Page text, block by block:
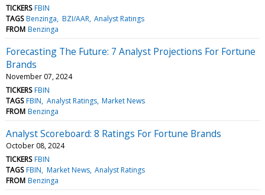
TICKERS FBIN
TAGS Benzinga BZI/AAR Analyst Ratings
FROM Benzinga
Forecasting The Future: 7 Analyst Projections For Fortune
Brands
November 07, 2024
TICKERS FBIN
TAGS FBIN Analyst Ratings Market News
FROM Benzinga
Analyst Scoreboard: 8 Ratings For Fortune Brands
October 08, 2024
TICKERS FBIN
TAGS FBIN Market News Analyst Ratings
FROM Benzinga